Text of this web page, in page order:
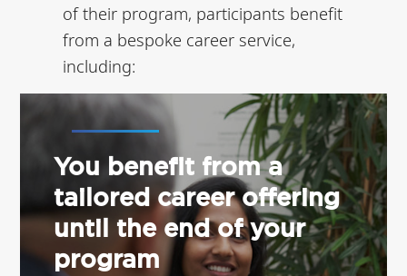
of their program, participants benefit
from a bespoke career service,
including:
You benefit from a
tailored career offering
until the end of your
program